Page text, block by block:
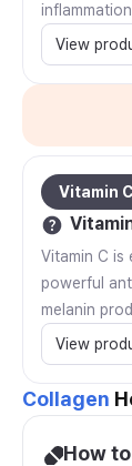
View
Vitamin C
Vitamin C is
powerful
melanin
View
Collagen
How